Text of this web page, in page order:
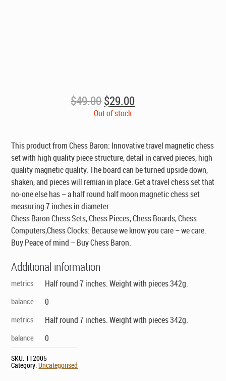
$49.00Original
price
$29.00Current
price
Out of stock
This product from Chess Baron: Innovative travel magnetic chess
set with high quality piece structure, detail in carved pieces, high
quality magnetic quality. The board can be turned upside down,
shaken, and pieces will remian in place. Get a travel chess set that
no-one else has – a half round half moon magnetic chess set
measuring 7 inches in diameter.
Chess Baron Chess Sets, Chess Pieces, Chess Boards, Chess
Computers,Chess Clocks: Because we know you care – we care.
Buy Peace of mind – Buy Chess Baron.
Additional information
metrics Half round 7 inches. Weight with pieces 342g.
balance 0
metrics Half round 7 inches. Weight with pieces 342g.
balance 0
SKU:TT2005
Category:Uncategorised